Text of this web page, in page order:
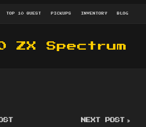
TOP 10 QUEST PICKUPS INVENTORY BLOG
ZX Spectrum
NEXT POST